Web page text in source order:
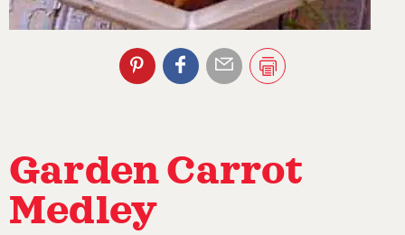
Garden Carrot
Medley